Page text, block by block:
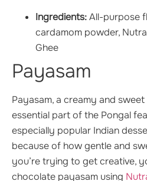
Ingredients:All-purpose
cardamom powder,
Ghee
Payasam
Payasam, a creamy and
essential part of the Pongal
especially popular Indian
because of how gentle and
you’re trying to get creative,
chocolate payasam using